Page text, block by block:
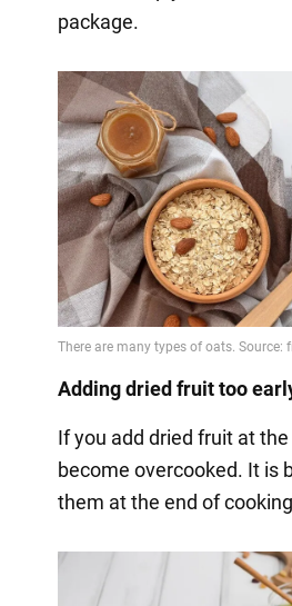
package.
Adding dried fruit too
If you add dried fruit at
become overcooked. It is
them at the end of